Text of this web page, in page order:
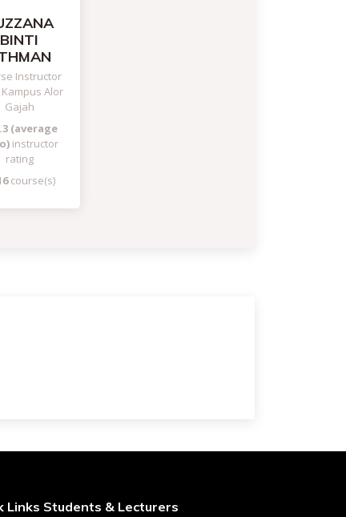
BINTI
Instructor
Kampus Alor
Gajah
(average
instructor
rating
course(s)
Links Students & Lecturers